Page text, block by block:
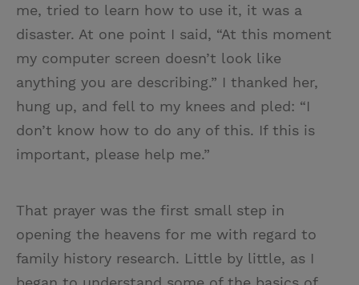
me, tried to learn how to use it, it was a
disaster. At one point I said, “At this moment
my computer screen doesn’t look like
anything you are describing.” I thanked her,
hung up, and fell to my knees and pled: “I
don’t know how to do any of this. If this is
important, please help me.”
That prayer was the first small step in
opening the heavens for me with regard to
family history research. Little by little, as I